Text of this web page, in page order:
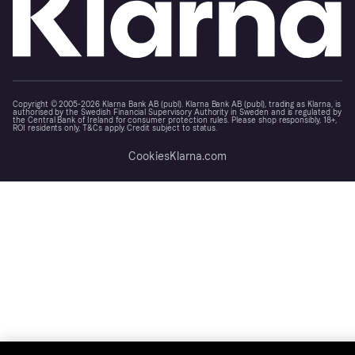
Copyright © 2005-2026 Klarna Bank AB (publ). Klarna Bank AB (publ), trading as Klarna, is
authorised by the Swedish Financial Supervisory Authority in Sweden and is regulated by
the Central Bank of Ireland for consumer protection rules. Please shop responsibly, 18+,
ROI residents only, T&Cs apply. Credit subject to status.
CookiesKlarna.com